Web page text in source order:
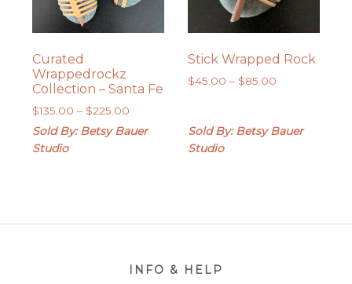
Curated
Wrappedrockz
Collection – Santa Fe
$135.00 – $225.00
Sold By: Betsy Bauer
Studio
Stick Wrapped Rock
$45.00 – $85.00Price
through
Sold By: Betsy Bauer
Studio
INFO & HELP